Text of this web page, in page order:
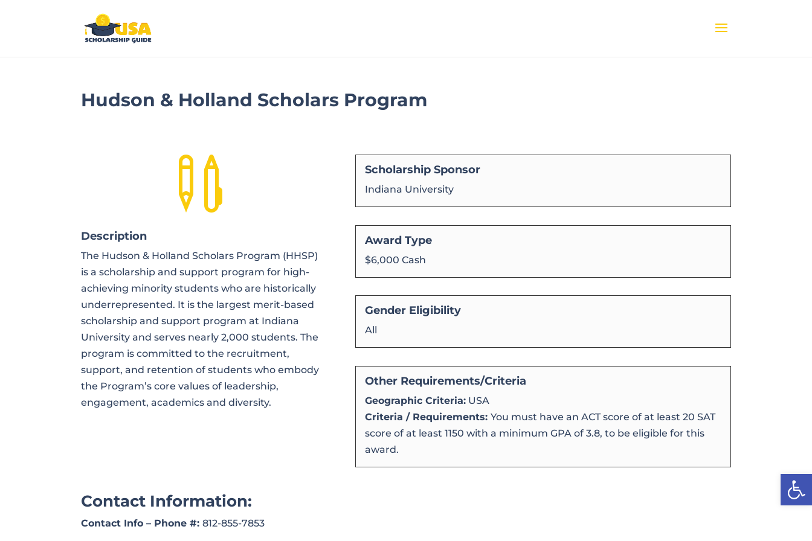
Hudson & Holland Scholars Program

Description
The Hudson & Holland Scholars Program (HHSP)
is a scholarship and support program for high-
achieving minority students who are historically
underrepresented. It is the largest merit-based
scholarship and support program at Indiana
University and serves nearly 2,000 students. The
program is committed to the recruitment,
support, and retention of students who embody
the Program’s core values of leadership,
engagement, academics and diversity.
Scholarship Sponsor
Indiana University
Award Type
$6,000 Cash
Gender Eligibility
All
Other Requirements/Criteria
Geographic Criteria: USA
Criteria / Requirements:You must have an ACT score of at least 20 SAT
score of at least 1150 with a minimum GPA of 3.8, to be eligible for this
award.
Contact Information:
Contact Info – Phone #:812-855-7853